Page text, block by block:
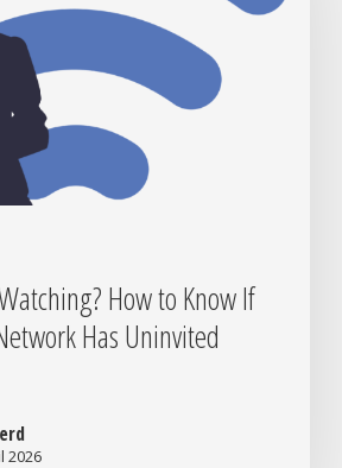
How to Know If
Has Uninvited
2026